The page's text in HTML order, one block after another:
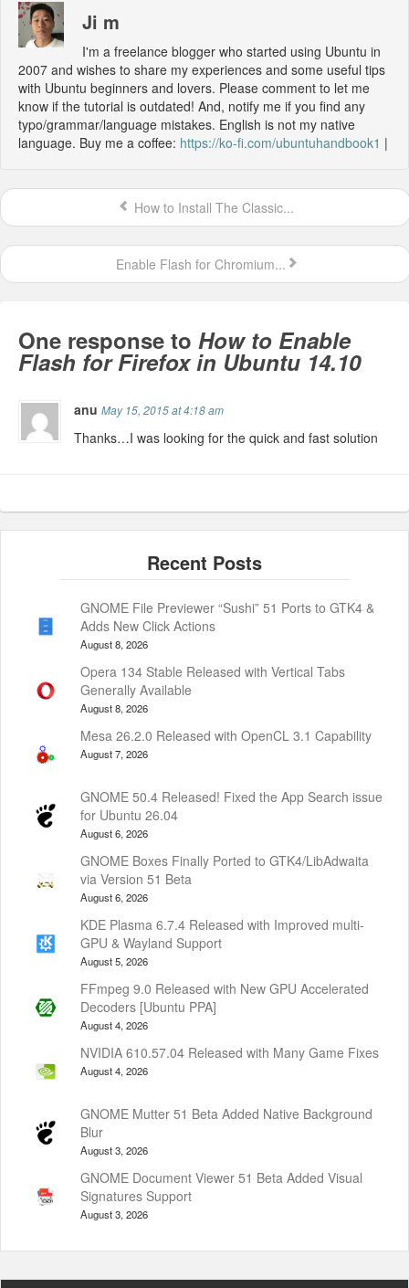
Ji m
I'm a freelance blogger who started using Ubuntu in
2007 and wishes to share my experiences and some useful tips
with Ubuntu beginners and lovers. Please comment to let me
know if the tutorial is outdated! And, notify me if you find any
typo/grammar/language mistakes. English is not my native
language. Buy me a coffee: https://ko-fi.com/ubuntuhandbook1 |
How to Install The Classic...
Enable Flash for Chromium...
One response to How to Enable
Flash for Firefox in Ubuntu 14.10
anuMay 15, 2015 at 4:18 am
Thanks…I was looking for the quick and fast solution
GNOME File Previewer “Sushi” 51 Ports to GTK4 &
Adds New Click Actions
August 8, 2026
Opera 134 Stable Released with Vertical Tabs
Generally Available
August 8, 2026
Mesa 26.2.0 Released with OpenCL 3.1 Capability
August 7, 2026
GNOME 50.4 Released! Fixed the App Search issue
for Ubuntu 26.04
August 6, 2026
GNOME Boxes Finally Ported to GTK4/LibAdwaita
via Version 51 Beta
August 6, 2026
KDE Plasma 6.7.4 Released with Improved multi-
GPU & Wayland Support
August 5, 2026
FFmpeg 9.0 Released with New GPU Accelerated
Decoders [Ubuntu PPA]
August 4, 2026
NVIDIA 610.57.04 Released with Many Game Fixes
August 4, 2026
GNOME Mutter 51 Beta Added Native Background
Blur
August 3, 2026
GNOME Document Viewer 51 Beta Added Visual
Signatures Support
August 3, 2026